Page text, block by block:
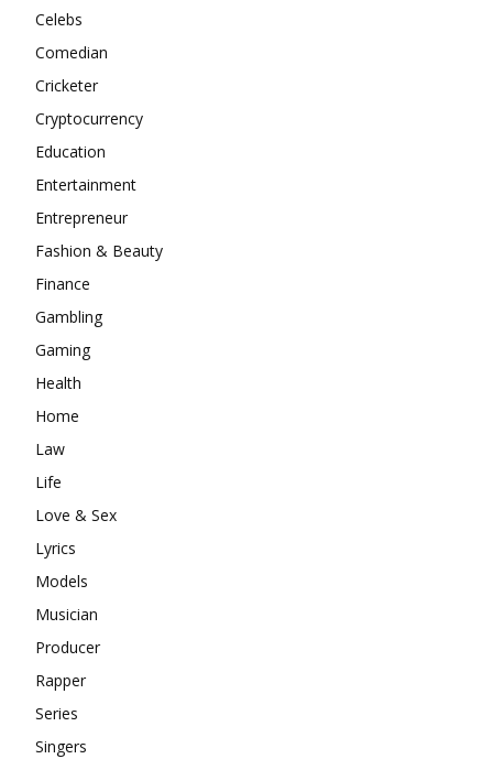
Celebs
Comedian
Cricketer
Cryptocurrency
Education
Entertainment
Entrepreneur
Fashion & Beauty
Finance
Gambling
Gaming
Health
Home
Law
Life
Love & Sex
Lyrics
Models
Musician
Producer
Rapper
Series
Singers